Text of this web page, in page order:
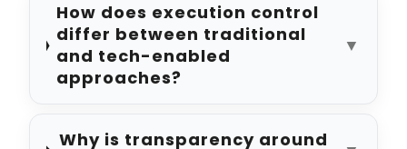
How does execution control
differ between traditional
and tech-enabled
approaches?
▼
Why is transparency around